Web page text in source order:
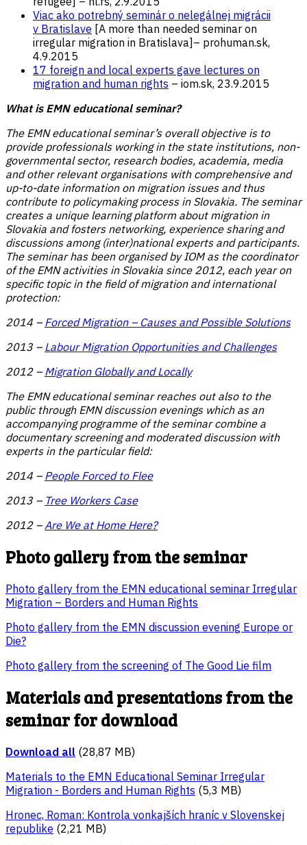
Viac ako potrebný seminár o nelegálnej migrácii
v Bratislave [A more than needed seminar on
irregular migration in Bratislava]– prohuman.sk,
4.9.2015
17 foreign and local experts gave lectures on
migration and human rights – iom.sk, 23.9.2015
What is EMN educational seminar?
The EMN educational seminar’s overall objective is to
provide professionals working in the state institutions, non-
governmental sector, research bodies, academia, media
and other relevant organisations with comprehensive and
up-to-date information on migration issues and thus
contribute to policymaking process in Slovakia. The seminar
creates a unique learning platform about migration in
Slovakia and fosters networking, experience sharing and
discussions among (inter)national experts and participants.
The seminar has been organised by IOM as the coordinator
of the EMN activities in Slovakia since 2012, each year on
specific topic in the field of migration and international
protection:
2014 – Forced Migration – Causes and Possible Solutions
2013 – Labour Migration Opportunities and Challenges
2012 – Migration Globally and Locally
The EMN educational seminar reaches out also to the
public through EMN discussion evenings which as an
accompanying programme of the seminar combine a
documentary screening and moderated discussion with
experts in the particular field:
2014 – People Forced to Flee
2013 – Tree Workers Case
2012 –Are We at Home Here?
Photo gallery from the seminar
Photo gallery from the EMN educational seminar Irregular
Migration – Borders and Human Rights
Photo gallery from the EMN discussion evening Europe or
Die?
Photo gallery from the screening of The Good Lie film
Materials and presentations from the
seminar for download
Download all (28,87 MB)
Materials to the EMN Educational Seminar Irregular
Migration - Borders and Human Rights (5,3 MB)
Hronec, Roman: Kontrola vonkajších hraníc v Slovenskej
republike (2,21 MB)